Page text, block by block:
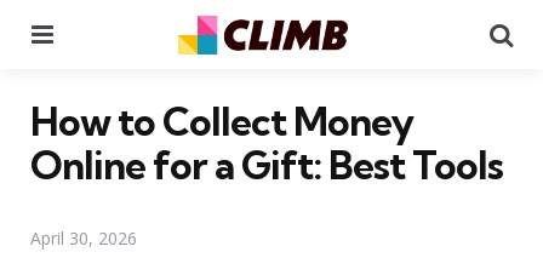
How to Collect Money
Online for a Gift: Best Tools
April 30, 2026